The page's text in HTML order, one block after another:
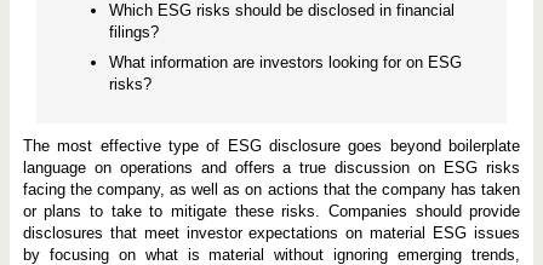
Which ESG risks should be disclosed in financial
filings?
What information are investors looking for on ESG
risks?
The most effective type of ESG disclosure goes beyond boilerplate
language on operations and offers a true discussion on ESG risks
facing the company, as well as on actions that the company has taken
or plans to take to mitigate these risks. Companies should provide
disclosures that meet investor expectations on material ESG issues
by focusing on what is material without ignoring emerging trends,